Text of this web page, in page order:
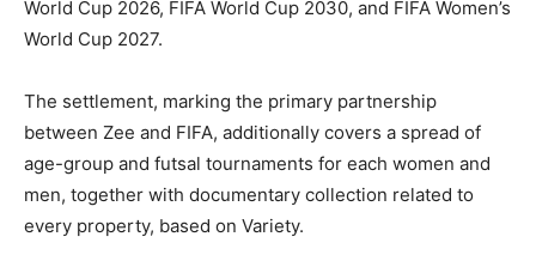
World Cup 2026, FIFA World Cup 2030, and FIFA Women’s
World Cup 2027.
The settlement, marking the primary partnership
between Zee and FIFA, additionally covers a spread of
age-group and futsal tournaments for each women and
men, together with documentary collection related to
every property, based on Variety.